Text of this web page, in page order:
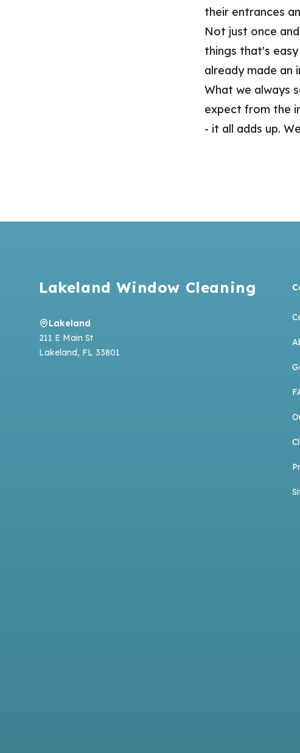
their entrances
Not just once
things that's
already made an
What we always
expect from the
- it all adds up.
Lakeland Window Cleaning
Lakeland
211 E Main St
Lakeland, FL 33801